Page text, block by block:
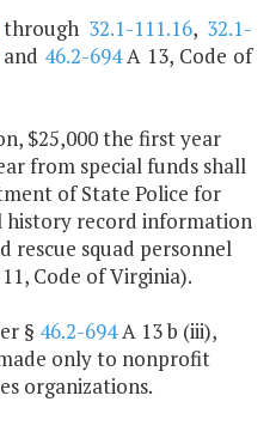
through 32.1-111.16, 32.1-
46.2-694A 13, Code of
$25,000 the first year
from special funds shall
of State Police for
record information
squad personnel
Code of Virginia).
§ 46.2-694A 13 b (iii),
only to nonprofit
organizations.